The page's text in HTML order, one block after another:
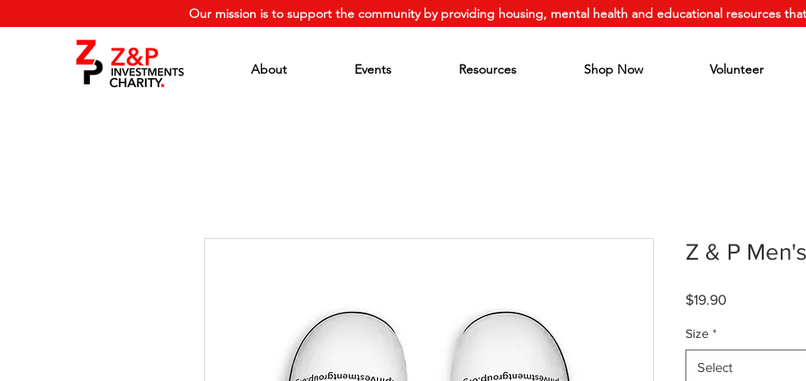
Our mission is to support the community by providing housing, mental health and educational resources
About Events Resources Shop Now Volunteer
Z & P
$19.90
Size *
Select